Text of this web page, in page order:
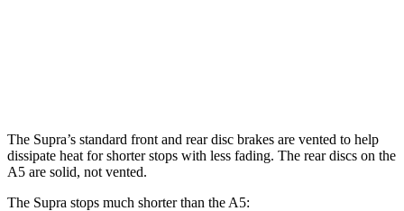
The Supra’s standard front and rear disc brakes are vented to help
dissipate heat for shorter stops with less fading. The rear discs on the
A5 are solid, not vented.
The Supra stops much shorter than the A5: